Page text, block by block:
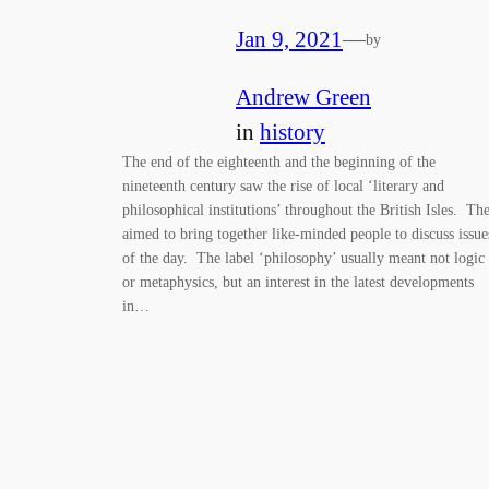
Jan 9, 2021—by
Andrew Green
in history
The end of the eighteenth and the beginning of the
nineteenth century saw the rise of local ‘literary and
philosophical institutions’ throughout the British Isles.
aimed to bring together like-minded people to discuss
of the day. The label ‘philosophy’ usually meant not logic
or metaphysics, but an interest in the latest developments
in…